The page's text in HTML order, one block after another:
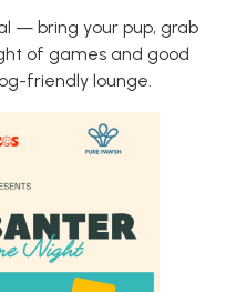
— bring your pup, grab
of games and good
friendly lounge.